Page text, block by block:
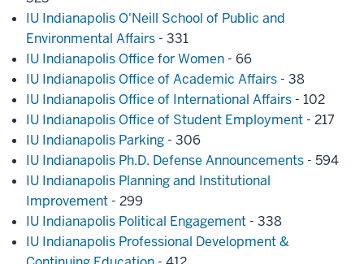
IU Indianapolis O'Neill School of Public and
Environmental Affairs - 331
IU Indianapolis Office for Women - 66
IU Indianapolis Office of Academic Affairs - 38
IU Indianapolis Office of International Affairs - 102
IU Indianapolis Office of Student Employment - 217
IU Indianapolis Parking - 306
IU Indianapolis Ph.D. Defense Announcements - 594
IU Indianapolis Planning and Institutional
Improvement - 299
IU Indianapolis Political Engagement - 338
IU Indianapolis Professional Development &